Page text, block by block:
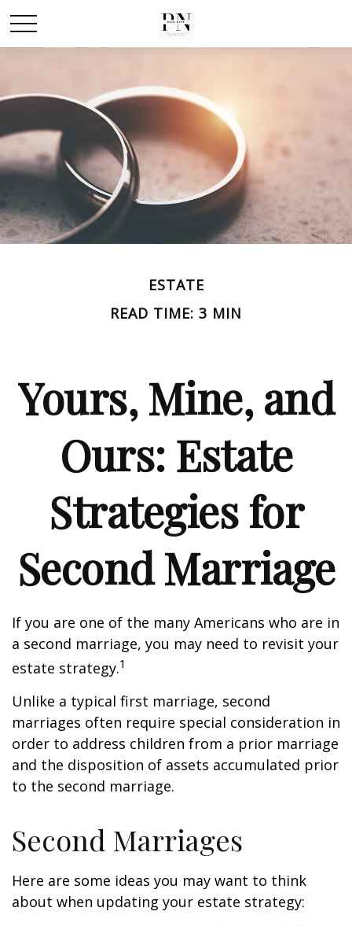
ESTATE
READ TIME: 3 MIN
Yours, Mine, and
Ours: Estate
Strategies for
Second Marriage
If you are one of the many Americans who are in
a second marriage, you may need to revisit your
estate strategy.1
Unlike a typical first marriage, second
marriages often require special consideration in
order to address children from a prior marriage
and the disposition of assets accumulated prior
to the second marriage.
Second Marriages
Here are some ideas you may want to think
about when updating your estate strategy: